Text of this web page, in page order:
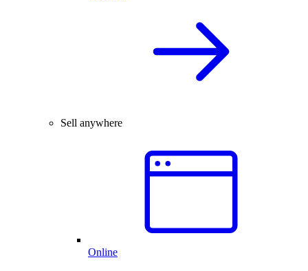
Sell anywhere
Online